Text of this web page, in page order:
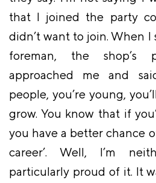
that I joined the party
didn’t want to join. When I
foreman, the shop’s
approached me and
people, you’re young,
grow. You know that if
you have a better chance
career’. Well, I’m
particularly proud of it. It